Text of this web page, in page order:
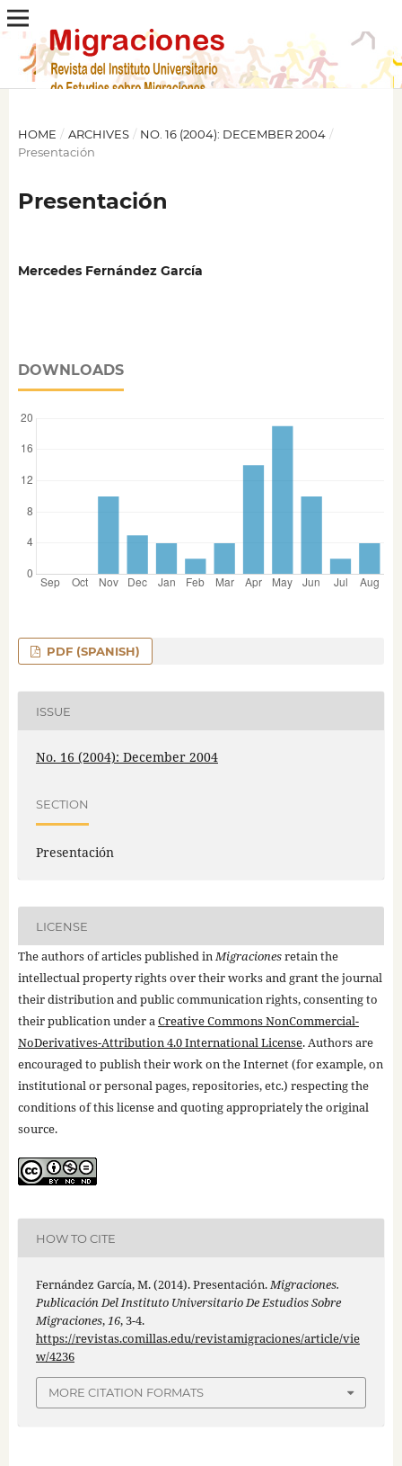
HOME / ARCHIVES / NO. 16 (2004): DECEMBER 2004 /
Presentación
Presentación
Mercedes Fernández García
DOWNLOADS
PDF (SPANISH)
ISSUE
No. 16 (2004): December 2004
SECTION
Presentación
LICENSE
The authors of articles published inMigracionesretain the
intellectual property rights over their works and grant the journal
their distribution and public communication rights, consenting to
their publication under aCreative Commons NonCommercial-
NoDerivatives-Attribution 4.0 International License. Authors are
encouraged to publish their work on the Internet (for example, on
institutional or personal pages, repositories, etc.) respecting the
conditions of this license and quoting appropriately the original
source.
HOW TO CITE
Fernández García, M. (2014). Presentación.Migraciones.
Publicación Del Instituto Universitario De Estudios Sobre
Migraciones,16, 3-4.
https://revistas.comillas.edu/revistamigraciones/article/vie
w/4236
MORE CITATION FORMATS